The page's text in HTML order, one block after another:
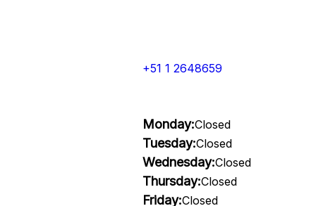
+51 1 2648659
Monday:Closed
Tuesday:Closed
Wednesday:Closed
Thursday:Closed
Friday:Closed